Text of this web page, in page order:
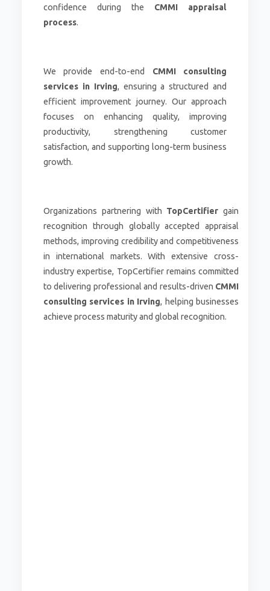
confidence during the CMMI appraisal
process.
We provide end-to-end CMMI consulting
services in Irving, ensuring a structured and
efficient improvement journey. Our approach
focuses on enhancing quality, improving
productivity, strengthening customer
satisfaction, and supporting long-term business
growth.
Organizations partnering with TopCertifier gain
recognition through globally accepted appraisal
methods, improving credibility and competitiveness
in international markets. With extensive cross-
industry expertise, TopCertifier remains committed
to delivering professional and results-driven CMMI
consulting services in Irving, helping businesses
achieve process maturity and global recognition.